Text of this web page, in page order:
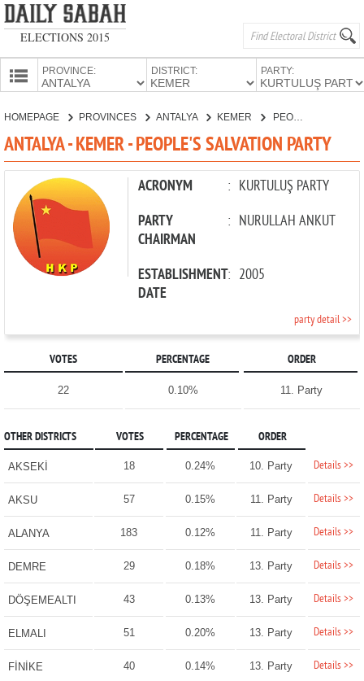
ELECTIONS 2015
PROVINCE: DISTRICT: PARTY:
CANDIDATES
PARTIES
HOMEPAGE PROVINCES ANTALYA KEMER PEOPLE'S SALVATION PARTY
ANTALYA - KEMER - PEOPLE'S SALVATION PARTY
ACRONYM : KURTULUŞ PARTY
PARTY
CHAIRMAN
: NURULLAH ANKUT
ESTABLISHMENT
DATE
: 2005
party detail >>
VOTES PERCENTAGE ORDER
22 0.10% 11. Party
OTHER DISTRICTS VOTES PERCENTAGE ORDER
AKSEKİ 18 0.24% 10. Party Details >>
AKSU 57 0.15% 11. Party Details >>
ALANYA 183 0.12% 11. Party Details >>
DEMRE 29 0.18% 13. Party Details >>
DÖŞEMEALTI 43 0.13% 13. Party Details >>
ELMALI 51 0.20% 13. Party Details >>
FİNİKE 40 0.14% 13. Party Details >>